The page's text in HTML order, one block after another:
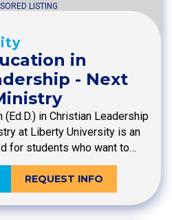
LISTING
in
- Next
in Christian Leadership
at Liberty University is an
for students who want to…
REQUEST INFO